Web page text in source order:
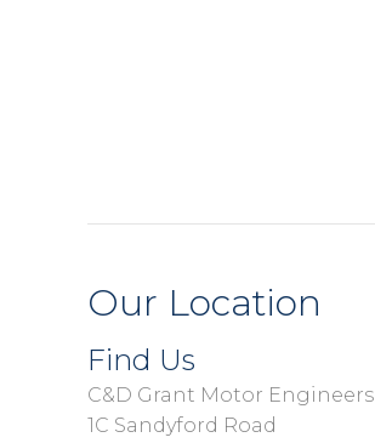
Our Location
Find Us
C&D Grant Motor Engineers
1C Sandyford Road